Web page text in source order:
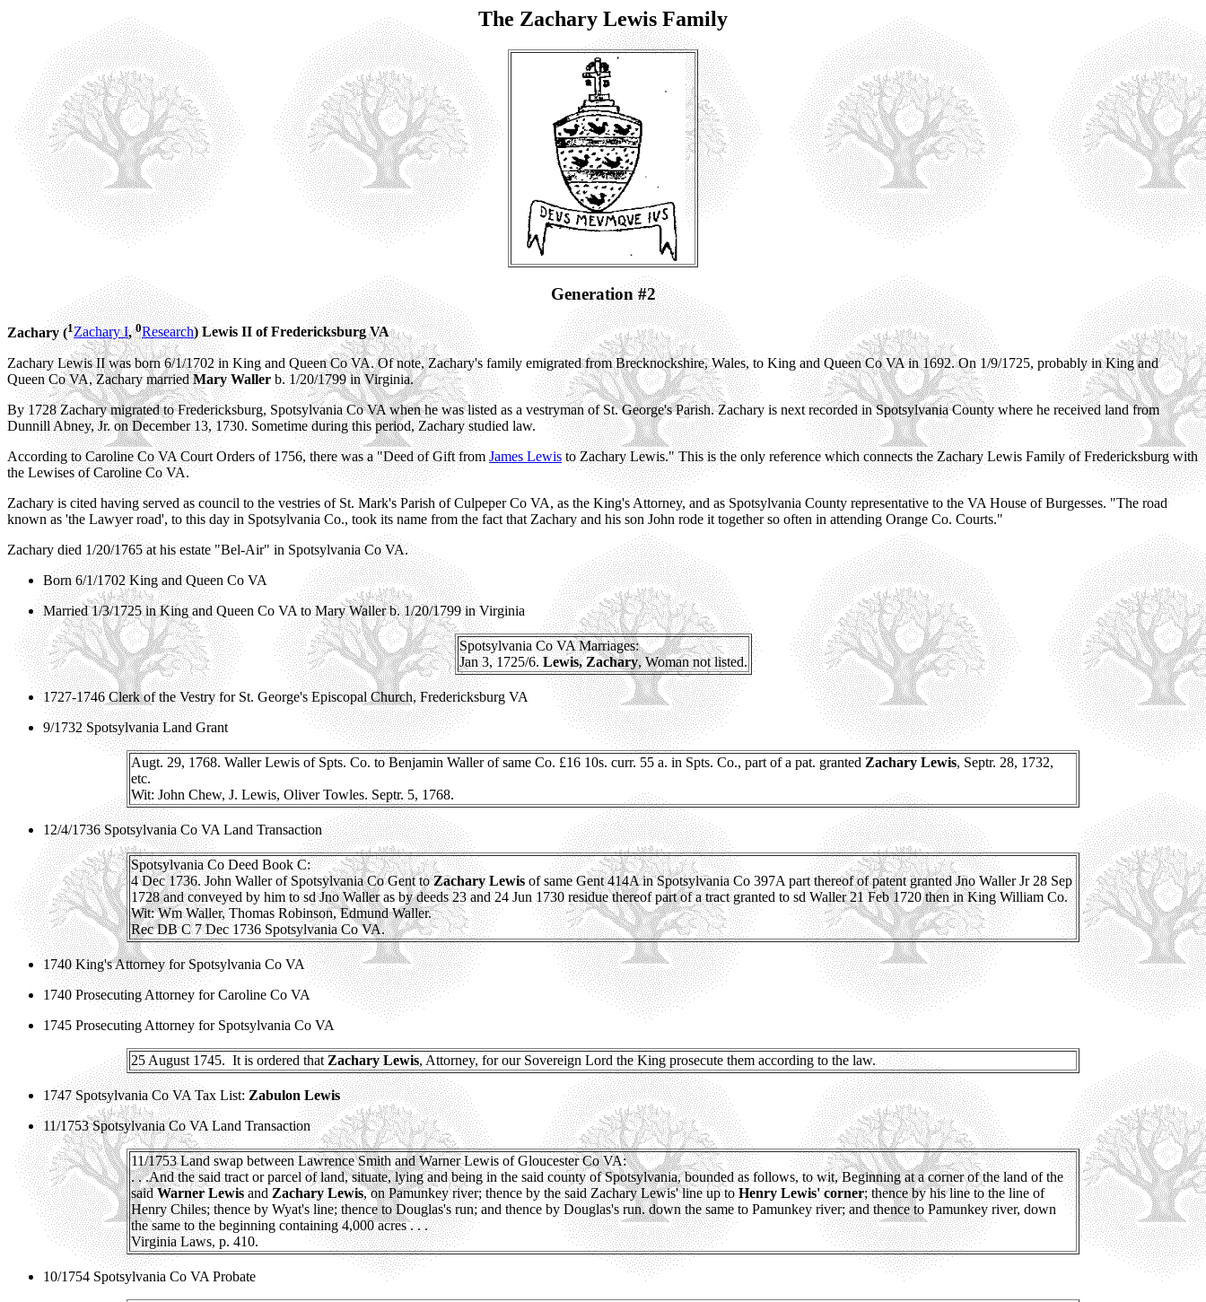
The Zachary Lewis Family
Generation #2
Zachary (1Zachary I,0Research) Lewis II of Fredericksburg VA
Zachary Lewis II was born 6/1/1702 in King and Queen Co VA. Of note, Zachary's family emigrated from Brecknockshire, Wales, to King and Queen Co VA in 1692. On 1/9/1725, probably in King and
Queen Co VA, Zachary marriedMary Waller b. 1/20/1799 in Virginia.
By 1728 Zachary migrated to Fredericksburg, Spotsylvania Co VA when he was listed as a vestryman of St. George's Parish. Zachary is next recorded in Spotsylvania County where he received land from
Dunnill Abney, Jr. on December 13, 1730. Sometime during this period, Zachary studied law.
According to Caroline Co VA Court Orders of 1756, there was a "Deed of Gift from James Lewisto Zachary Lewis." This is the only reference which connects the Zachary Lewis Family of Fredericksburg with
the Lewises of Caroline Co VA.
Zachary is cited having served as council to the vestries of St. Mark's Parish of Culpeper Co VA, as the King's Attorney, and as Spotsylvania County representative to the VA House of Burgesses. "The road
known as 'the Lawyer road', to this day in Spotsylvania Co., took its name from the fact that Zachary and his son John rode it together so often in attending Orange Co. Courts."
Zachary died 1/20/1765 at his estate "Bel-Air" in Spotsylvania Co VA.
Born 6/1/1702 King and Queen Co VA
Married 1/3/1725 in King and Queen Co VA to Mary Waller b. 1/20/1799 in Virginia
Spotsylvania Co VA Marriages:
Jan 3, 1725/6.Lewis, Zachary, Woman not listed.
1727-1746 Clerk of the Vestry for St. George's Episcopal Church, Fredericksburg VA
9/1732 Spotsylvania Land Grant
Augt. 29, 1768. Waller Lewis of Spts. Co. to Benjamin Waller of same Co. £16 10s. curr. 55 a. in Spts. Co., part of a pat. granted Zachary Lewis, Septr. 28, 1732,
etc.
Wit: John Chew, J. Lewis, Oliver Towles. Septr. 5, 1768.
12/4/1736 Spotsylvania Co VA Land Transaction
Spotsylvania Co Deed Book C:
4 Dec 1736. John Waller of Spotsylvania Co Gent toZachary Lewis of same Gent 414A in Spotsylvania Co 397A part thereof of patent granted Jno Waller Jr 28 Sep
1728 and conveyed by him to sd Jno Waller as by deeds 23 and 24 Jun 1730 residue thereof part of a tract granted to sd Waller 21 Feb 1720 then in King William Co.
Wit: Wm Waller, Thomas Robinson, Edmund Waller.
Rec DB C 7 Dec 1736 Spotsylvania Co VA.
1740 King's Attorney for Spotsylvania Co VA
1740 Prosecuting Attorney for Caroline Co VA
1745 Prosecuting Attorney for Spotsylvania Co VA
25 August 1745. It is ordered that Zachary Lewis, Attorney, for our Sovereign Lord the King prosecute them according to the law.
1747 Spotsylvania Co VA Tax List: Zabulon Lewis
11/1753 Spotsylvania Co VA Land Transaction
11/1753 Land swap between Lawrence Smith and Warner Lewis of Gloucester Co VA:
. . .And the said tract or parcel of land, situate, lying and being in the said county of Spotsylvania, bounded as follows, to wit, Beginning at a corner of the land of the
saidWarner Lewis and Zachary Lewis, on Pamunkey river; thence by the said Zachary Lewis' line up toHenry Lewis' corner; thence by his line to the line of
Henry Chiles; thence by Wyat's line; thence to Douglas's run; and thence by Douglas's run. down the same to Pamunkey river; and thence to Pamunkey river, down
the same to the beginning containing 4,000 acres . . .
Virginia Laws, p. 410.
10/1754 Spotsylvania Co VA Probate